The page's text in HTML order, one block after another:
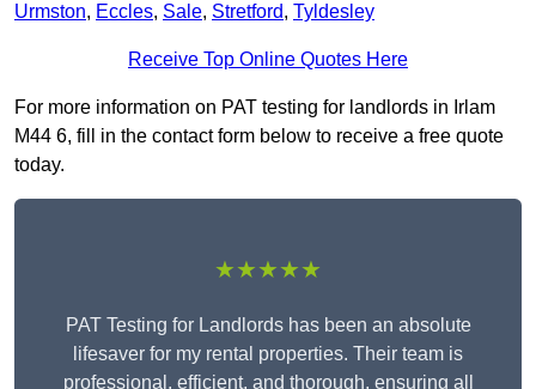
Urmston, Eccles, Sale, Stretford, Tyldesley
Receive Top Online Quotes Here
For more information on PAT testing for landlords in Irlam
M44 6, fill in the contact form below to receive a free quote
today.
★★★★★
PAT Testing for Landlords has been an absolute
lifesaver for my rental properties. Their team is
professional, efficient, and thorough, ensuring all